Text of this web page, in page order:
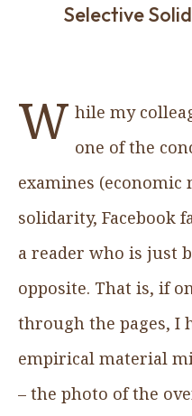
Selective
W hile my
one of the
examines (economic
solidarity, Facebook
a reader who is just
opposite. That is, if
through the pages, I
empirical material
– the photo of the